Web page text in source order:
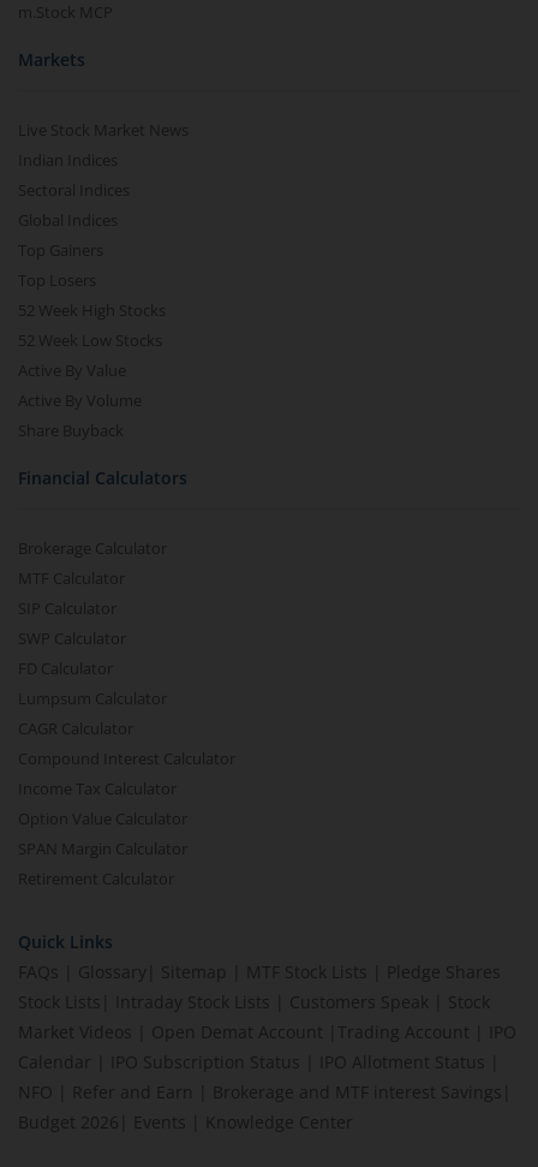
m.Stock MCP
Markets
Live Stock Market News
Indian Indices
Sectoral Indices
Global Indices
Top Gainers
Top Losers
52 Week High Stocks
52 Week Low Stocks
Active By Value
Active By Volume
Share Buyback
Financial Calculators
Brokerage Calculator
MTF Calculator
SIP Calculator
SWP Calculator
FD Calculator
Lumpsum Calculator
CAGR Calculator
Compound Interest Calculator
Income Tax Calculator
Option Value Calculator
SPAN Margin Calculator
Retirement Calculator
Quick Links
FAQs
Glossary Sitemap MTF Stock Lists
Pledge Shares
Stock Lists
Intraday Stock Lists Customers Speak
Stock
Market Videos
Open Demat Account Trading Account
IPO
Calendar
IPO Subscription Status IPO Allotment Status
NFO
Refer and Earn Brokerage and MTF interest Savings
Budget 2026
Events Knowledge Center